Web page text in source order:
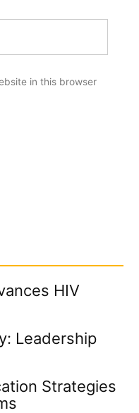
in this browser
HIV
Leadership
Strategies